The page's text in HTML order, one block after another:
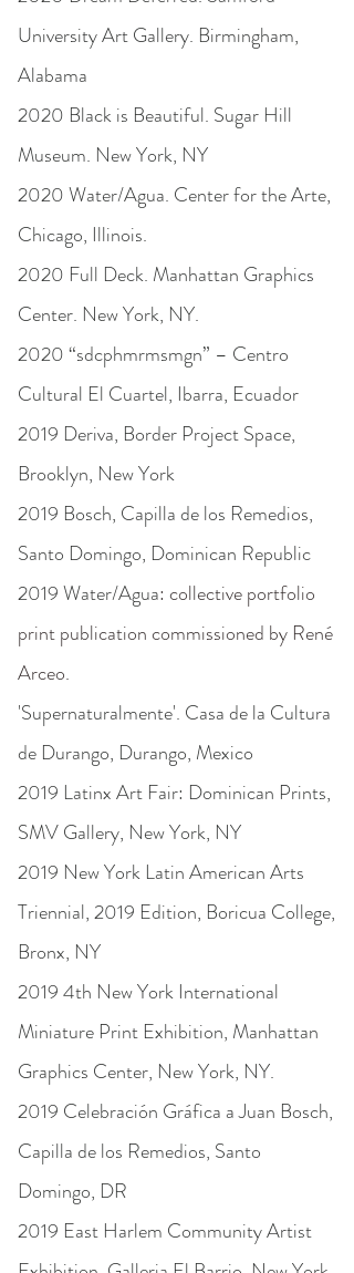
University Art Gallery. Birmingham,
Alabama
2020 Black is Beautiful. Sugar Hill
Museum. New York, NY
2020 Water/Agua. Center for the Arte,
Chicago, Illinois.
2020 Full Deck. Manhattan Graphics
Center. New York, NY.
2020 “sdcphmrmsmgn” – Centro
Cultural El Cuartel, Ibarra, Ecuador
2019 Deriva, Border Project Space,
Brooklyn, New York
2019 Bosch, Capilla de los Remedios,
Santo Domingo, Dominican Republic
2019 Water/Agua: collective portfolio
print publication commissioned by René
Arceo.
'Supernaturalmente'. Casa de la Cultura
de Durango, Durango, Mexico
2019 Latinx Art Fair: Dominican Prints,
SMV Gallery, New York, NY
2019 New York Latin American Arts
Triennial, 2019 Edition, Boricua College,
Bronx, NY
2019 4th New York International
Miniature Print Exhibition, Manhattan
Graphics Center, New York, NY.
2019 Celebración Gráfi­ca a Juan Bosch,
Capilla de los Remedios, Santo
Domingo, DR
2019 East Harlem Community Artist